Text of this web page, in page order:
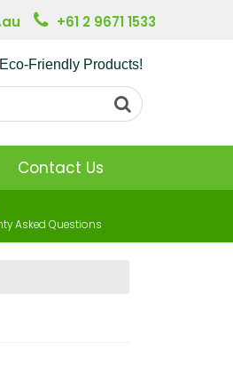
+61 2 9671 1533
Friendly Products!
Contact Us
Asked Questions